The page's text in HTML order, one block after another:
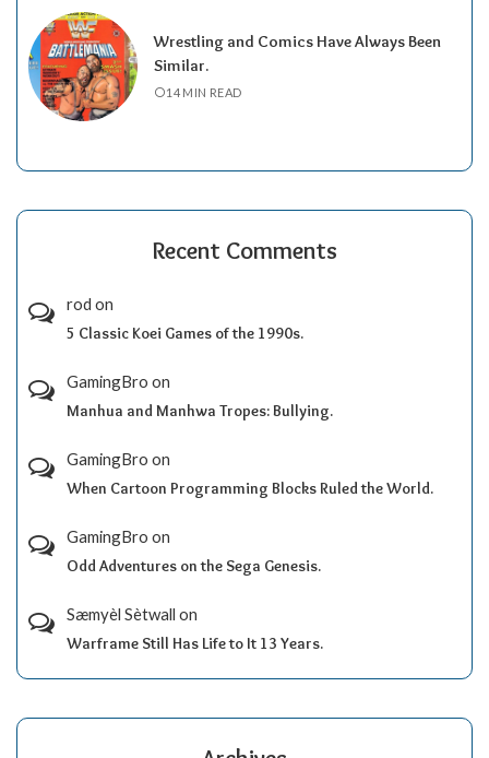
Wrestling and Comics Have Always Been
Similar.
14 MIN READ
Recent Comments
rod on
5 Classic Koei Games of the 1990s.
GamingBro on
Manhua and Manhwa Tropes: Bullying.
GamingBro on
When Cartoon Programming Blocks Ruled the World.
GamingBro on
Odd Adventures on the Sega Genesis.
Sæmyèl Sètwall on
Warframe Still Has Life to It 13 Years.